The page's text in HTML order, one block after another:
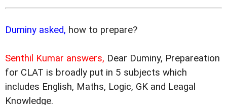
Duminy asked, how to prepare?
Senthil Kumar answers, Dear Duminy, Prepareation
for CLAT is broadly put in 5 subjects which
includes English, Maths, Logic, GK and Leagal
Knowledge.